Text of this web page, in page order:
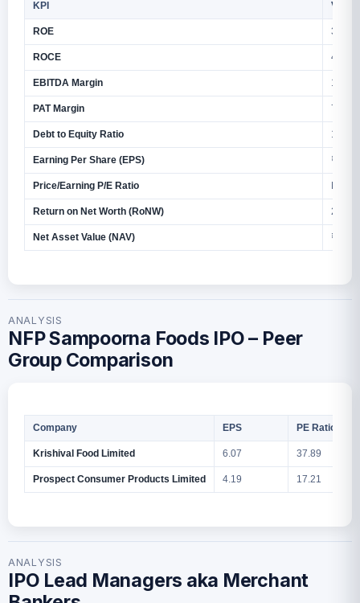
KPI
ROE
ROCE
EBITDA Margin
PAT Margin 7.50%
Debt to Equity Ratio 1.26
Earning Per Share (EPS) ₹4.31
Price/Earning P/E Ratio
Return on Net Worth (RoNW)
Net Asset Value (NAV)
ANALYSIS
NFP Sampoorna Foods IPO – Peer
Group Comparison
Company EPS PE Ratio
Krishival Food Limited 6.07 37.89
Prospect Consumer Products Limited 4.19 17.21
ANALYSIS
IPO Lead Managers aka Merchant